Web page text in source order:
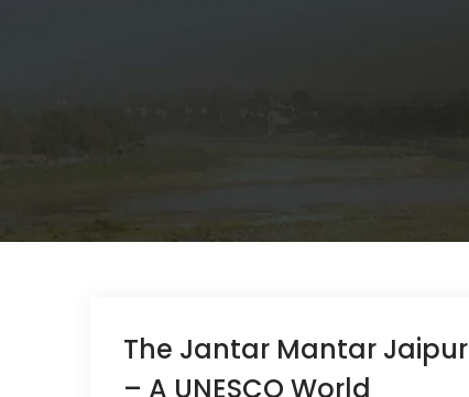
The Jantar Mantar Jaipur
– A UNESCO World